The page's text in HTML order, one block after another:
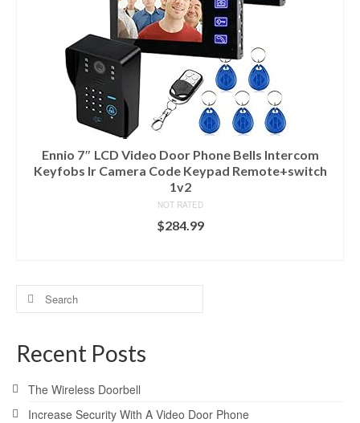
Ennio 7″ LCD Video Door Phone Bells Intercom
Keyfobs Ir Camera Code Keypad Remote+switch
1v2
NOT RATED
$284.99
Search
for:
Recent Posts
The Wireless Doorbell
Increase Security With A Video Door Phone